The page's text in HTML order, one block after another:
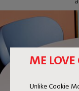
ME LOVE
Unlike Cookie